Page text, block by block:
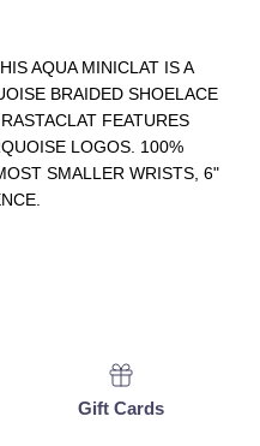
AQUA MINICLAT IS A
BRAIDED SHOELACE
FEATURES
LOGOS. 100%
SMALLER WRISTS, 6"
Gift Cards